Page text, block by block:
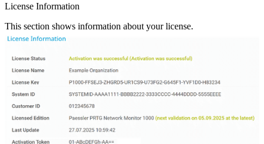
License Information
This section shows information about your license.